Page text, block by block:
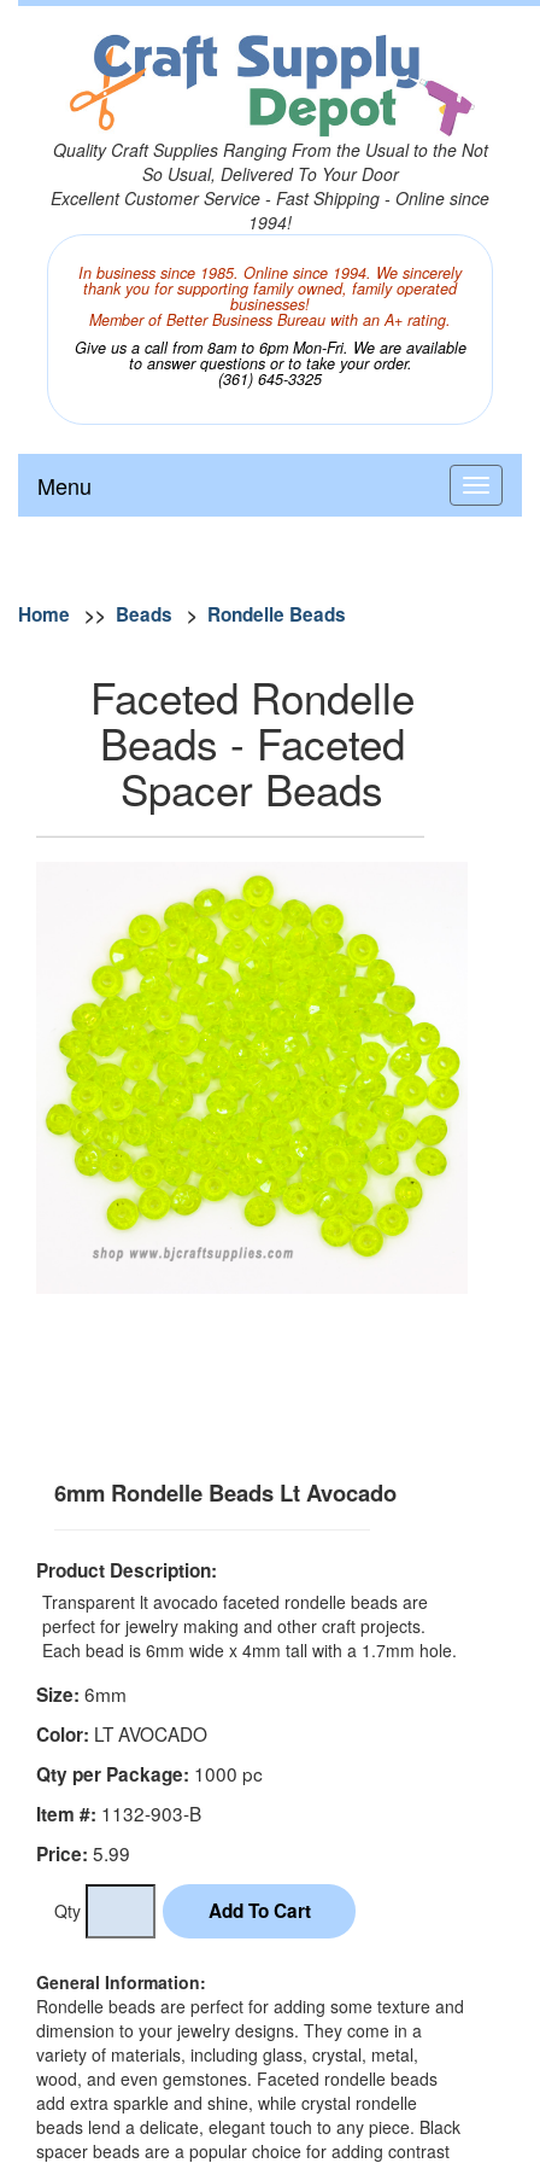
Quality Craft Supplies Ranging From the Usual to the Not
So Usual, Delivered To Your Door
Excellent Customer Service - Fast Shipping - Online since
1994!
In business since 1985. Online since 1994. We sincerely
thank you for supporting family owned, family operated
businesses!
Member of Better Business Bureau with an A+ rating.
Give us a call from 8am to 6pm Mon-Fri. We are available
to answer questions or to take your order.
(361) 645-3325
Menu
Home >> Beads > Rondelle Beads
Faceted Rondelle
Beads - Faceted
Spacer Beads
6mm Rondelle Beads Lt Avocado
Product Description:
Transparent lt avocado faceted rondelle beads are
perfect for jewelry making and other craft projects.
Each bead is 6mm wide x 4mm tall with a 1.7mm hole.
Size: 6mm
Color: LT AVOCADO
Qty per Package: 1000 pc
Item #: 1132-903-B
Price: 5.99
Qty
General Information:
Rondelle beads are perfect for adding some texture and
dimension to your jewelry designs. They come in a
variety of materials, including glass, crystal, metal,
wood, and even gemstones. Faceted rondelle beads
add extra sparkle and shine, while crystal rondelle
beads lend a delicate, elegant touch to any piece. Black
spacer beads are a popular choice for adding contrast